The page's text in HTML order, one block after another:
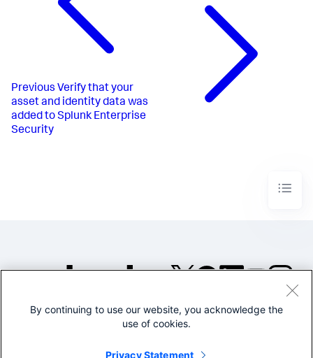
Previous Verify that your
asset and identity data was
added to Splunk Enterprise
Security
©2005-2026 Splunk Inc. All
Legal
By continuing to use our website, you acknowledge the
use of cookies.
Privacy Statement